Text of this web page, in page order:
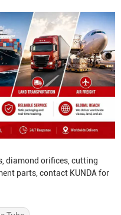
diamond orifices, cutting
parts, contact KUNDA for